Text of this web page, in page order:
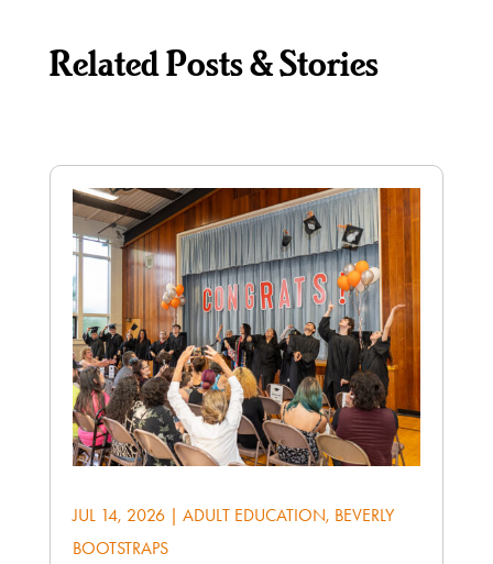
Related Posts & Stories
JUL 14, 2026| ADULT EDUCATION, BEVERLY
BOOTSTRAPS